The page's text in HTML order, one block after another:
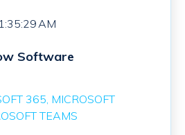
AM
Software
365 MICROSOFT
TEAMS